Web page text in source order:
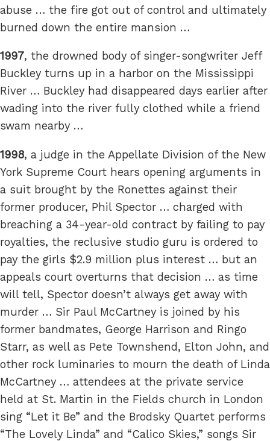
abuse … the fire got out of control and ultimately
burned down the entire mansion …
1997, the drowned body of singer-songwriter Jeff
Buckley turns up in a harbor on the Mississippi
River … Buckley had disappeared days earlier after
wading into the river fully clothed while a friend
swam nearby …
1998, a judge in the Appellate Division of the New
York Supreme Court hears opening arguments in
a suit brought by the Ronettes against their
former producer, Phil Spector … charged with
breaching a 34-year-old contract by failing to pay
royalties, the reclusive studio guru is ordered to
pay the girls $2.9 million plus interest … but an
appeals court overturns that decision … as time
will tell, Spector doesn’t always get away with
murder … Sir Paul McCartney is joined by his
former bandmates, George Harrison and Ringo
Starr, as well as Pete Townshend, Elton John, and
other rock luminaries to mourn the death of Linda
McCartney … attendees at the private service
held at St. Martin in the Fields church in London
sing “Let it Be” and the Brodsky Quartet performs
“The Lovely Linda” and “Calico Skies,” songs Sir